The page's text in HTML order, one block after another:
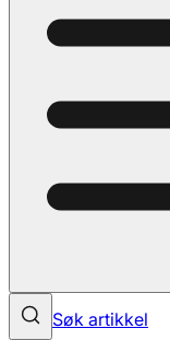
Søk artikkel